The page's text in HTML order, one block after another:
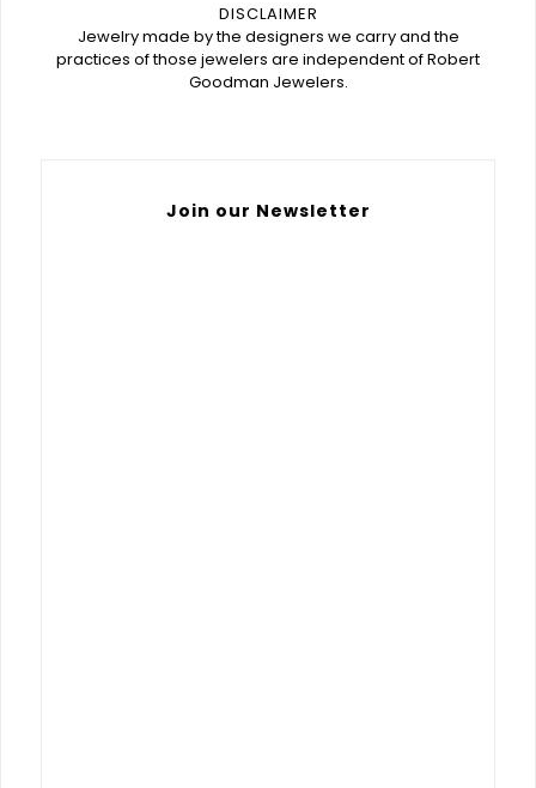
DISCLAIMER
Jewelry made by the designers we carry and the
practices of those jewelers are independent of Robert
Goodman Jewelers.
Join our Newsletter